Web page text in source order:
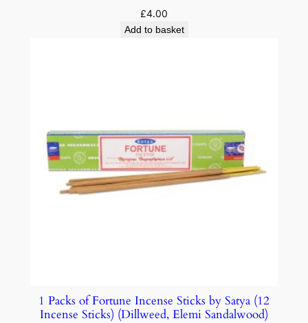
£4.00
Add to basket
1 Packs of Fortune Incense Sticks by Satya (12
Incense Sticks) (Dillweed, Elemi Sandalwood)